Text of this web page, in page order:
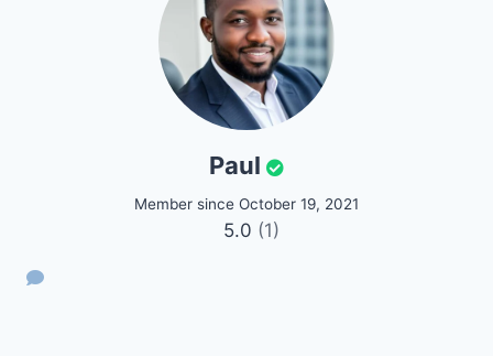
Paul
Member since October 19, 2021
5.0 (1)